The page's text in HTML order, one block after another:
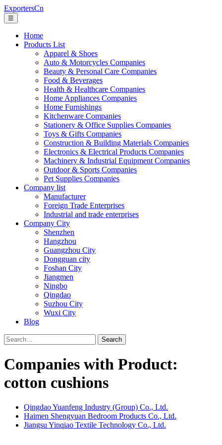
ExportersCn
☰
Home
Products List
Apparel & Shoes
Auto & Motorcycles Companies
Beauty & Personal Care Companies
Food & Beverages
Health & Healthcare Companies
Home Appliances Companies
Home Furnishings
Kitchenware Companies
Stationery & Office Supplies Companies
Toys & Gifts Companies
Construction & Building Materials Companies
Electronics & Electrical Products Companies
Machinery & Industrial Equipment Companies
Outdoor & Sports Companies
Pet Supplies Companies
Company list
Manufacturer
Foreign Trade Enterprises
Industrial and trade enterprises
Company City
Shenzhen
Hangzhou
Guangzhou City
Dongguan city
Foshan City
Jiangmen
Ningbo
Qingdao
Suzhou City
Wuxi City
Blog
Search
Companies with Product:
cotton cushions
Qingdao Yuanfeng Industry (Group) Co., Ltd.
Haimen Shengyuan Bedroom Products Co., Ltd.
Jiangsu Yinqiao Textile Technology Co., Ltd.